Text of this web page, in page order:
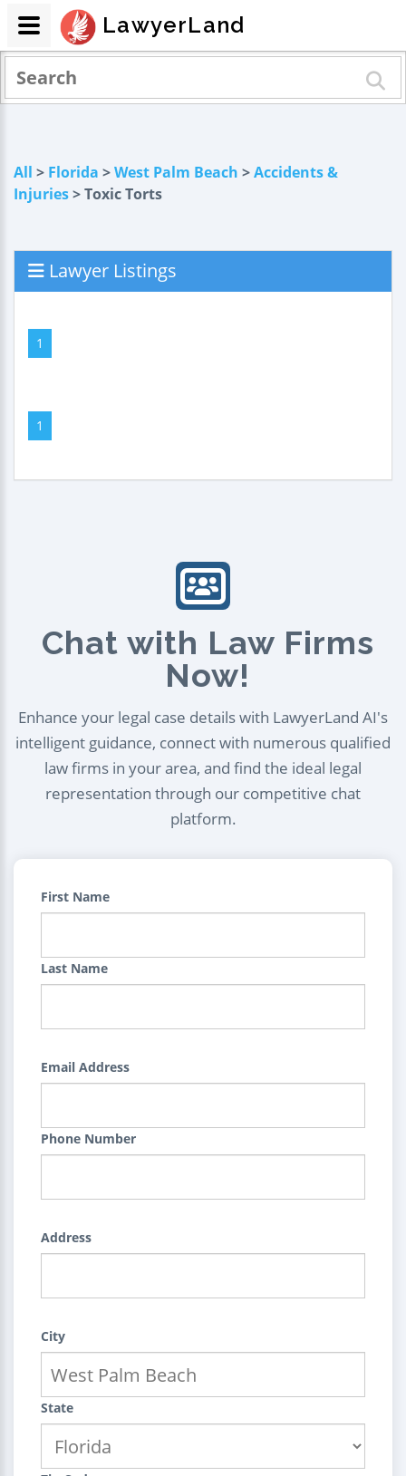
All > Florida >West Palm Beach >Accidents &
Injuries> Toxic Torts
Lawyer Listings
1
1
Chat with Law Firms
Now!
Enhance your legal case details with LawyerLand AI's
intelligent guidance, connect with numerous qualified
law firms in your area, and find the ideal legal
representation through our competitive chat
platform.
First Name
Last Name
Email Address
Phone Number
Address
City
State
LawyerLand